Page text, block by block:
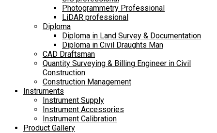
Photogrammetry Professional
LiDAR professional
Diploma
Diploma in Land Survey & Documentation
Diploma in Civil Draughts Man
CAD Draftsman
Quantity Surveying & Billing Engineer in Civil
Construction
Construction Management
Instruments
Instrument Supply
Instrument Accessories
Instrument Calibration
Product Gallery